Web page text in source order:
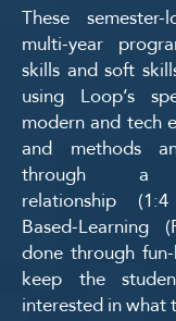
These
multi-year
skills and soft
using Loop’s
modern and tech
and methods
through a
relationship
Based-Learning
done through
keep the
interested in what